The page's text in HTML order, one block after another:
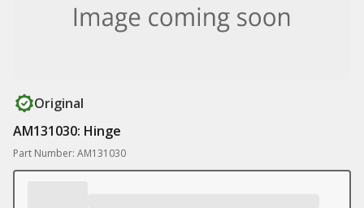
Original
AM131030: Hinge
Part Number: AM131030